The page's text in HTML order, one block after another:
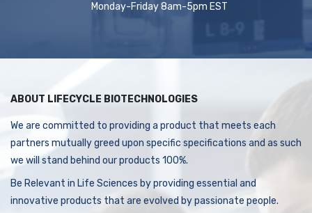
Monday-Friday 8am-5pm EST
ABOUT LIFECYCLE BIOTECHNOLOGIES
We are committed to providing a product that meets each
partners mutually greed upon specific specifications and as such
we will stand behind our products 100%.
Be Relevant in Life Sciences by providing essential and
innovative products that are evolved by passionate people.